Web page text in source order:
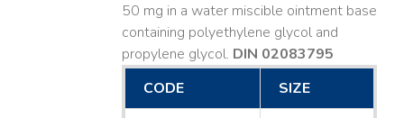
50 mg in a water miscible ointment base
containing polyethylene glycol and
propylene glycol. DIN 02083795
CODE
SIZE